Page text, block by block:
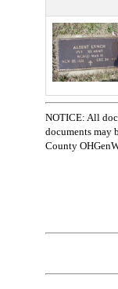
NOTICE: All
documents may
County